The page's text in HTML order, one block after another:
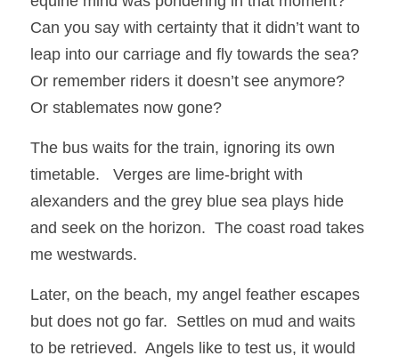
Can you say with certainty that it didn’t want to
leap into our carriage and fly towards the sea?
Or remember riders it doesn’t see anymore?
Or stablemates now gone?
The bus waits for the train, ignoring its own
timetable.   Verges are lime-bright with
alexanders and the grey blue sea plays hide
and seek on the horizon.  The coast road takes
me westwards.
Later, on the beach, my angel feather escapes
but does not go far.  Settles on mud and waits
to be retrieved.  Angels like to test us, it would